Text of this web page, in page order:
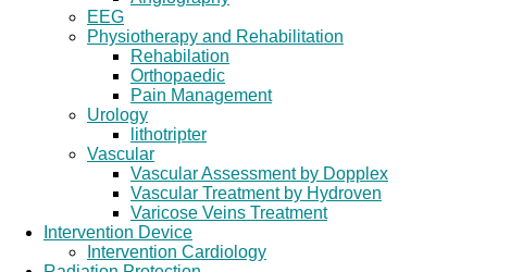
EEG
Physiotherapy and Rehabilitation
Rehabilation
Orthopaedic
Pain Management
Urology
lithotripter
Vascular
Vascular Assessment by Dopplex
Vascular Treatment by Hydroven
Varicose Veins Treatment
Intervention Device
Intervention Cardiology